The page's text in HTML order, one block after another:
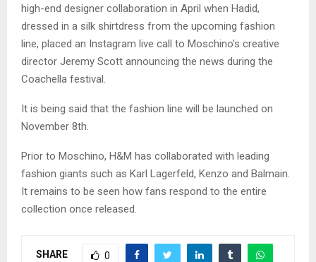
high-end designer collaboration in April when Hadid,
dressed in a silk shirtdress from the upcoming fashion
line, placed an Instagram live call to Moschino’s creative
director Jeremy Scott announcing the news during the
Coachella festival.
It is being said that the fashion line will be launched on
November 8th.
Prior to Moschino, H&M has collaborated with leading
fashion giants such as Karl Lagerfeld, Kenzo and Balmain.
It remains to be seen how fans respond to the entire
collection once released.
SHARE 0